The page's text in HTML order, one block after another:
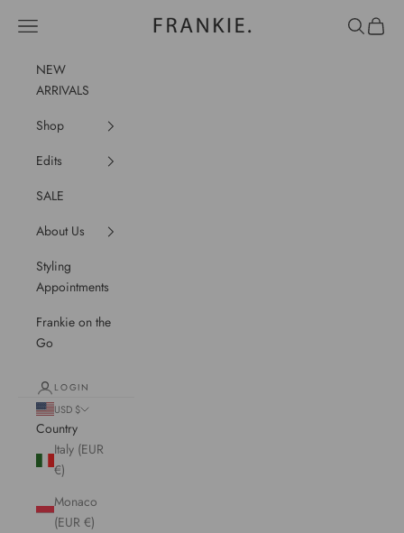
frankie.
Navigation menu Search
Cart
NEW
ARRIVALS
Shop
Edits
SALE
About Us
Styling
Appointments
Frankie on the
Go
LOGIN
USD $
Country
Italy (EUR
€)
Monaco
(EUR €)